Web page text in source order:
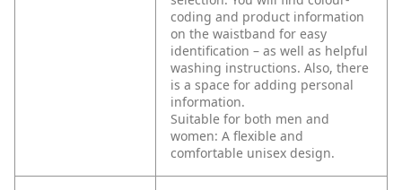
coding and product information
on the waistband for easy
identification – as well as helpful
washing instructions. Also, there
is a space for adding personal
information.
Suitable for both men and
women: A flexible and
comfortable unisex design.